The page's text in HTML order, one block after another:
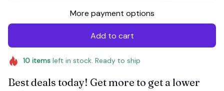
More payment options
Add to cart
10itemsleft in stock. Ready to ship
Best deals today! Get more to get a lower